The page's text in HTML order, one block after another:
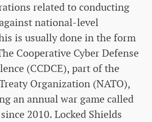
related to conducting
national-level
is usually done in the form
Cooperative Cyber ​​Defense
(CCDCE), part of the
Organization (NATO),
an annual war game called
2010. Locked Shields